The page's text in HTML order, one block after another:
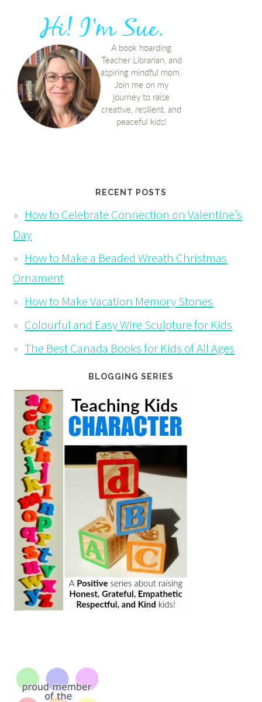
RECENT POSTS
How to Celebrate Connection on Valentine’s
Day
How to Make a Beaded Wreath Christmas
Ornament
How to Make Vacation Memory Stones
Colourful and Easy Wire Sculpture for Kids
The Best Canada Books for Kids of All Ages
BLOGGING SERIES